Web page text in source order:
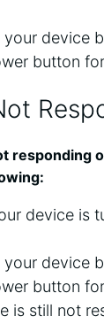
your device
button
responding
device is
your device
button
is still not